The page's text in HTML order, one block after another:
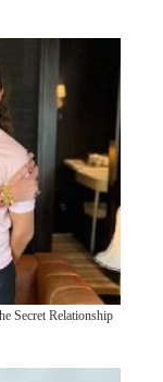
Secret Relationship